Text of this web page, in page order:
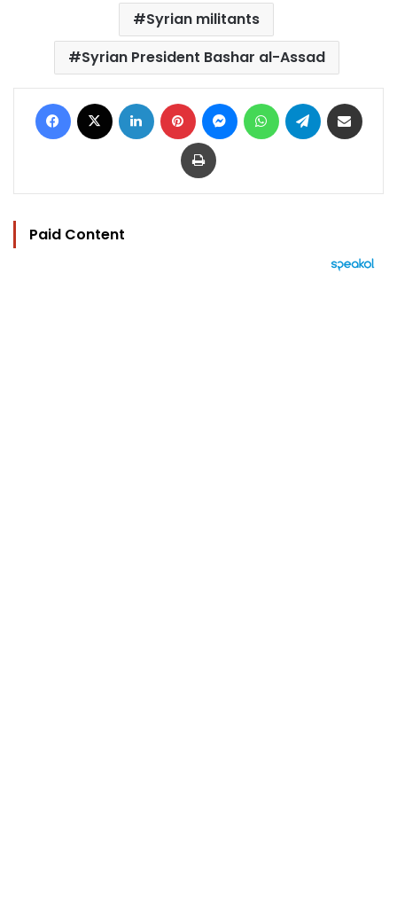
Syrian militants
Syrian President Bashar al-Assad
Facebook LinkedIn Pinterest MessengerWhatsAppTelegram
Print
Paid Content